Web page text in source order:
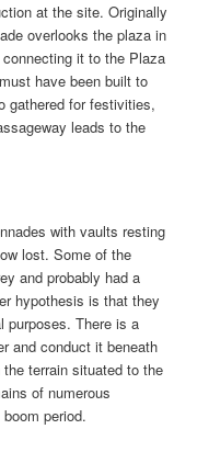
at the site. Originally
overlooks the plaza in
it to the Plaza
have been built to
gathered for festivities,
leads to the
with vaults resting
lost. Some of the
and probably had a
hypothesis is that they
purposes. There is a
and conduct it beneath
terrain situated to the
of numerous
period.